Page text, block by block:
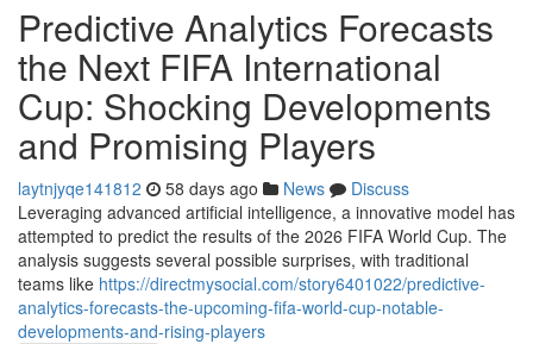
Predictive Analytics Forecasts
the Next FIFA International
Cup: Shocking Developments
and Promising Players
laytnjyqe141812 58 days ago News
Discuss
Leveraging advanced artificial intelligence, a innovative model has
attempted to predict the results of the 2026 FIFA World Cup. The
analysis suggests several possible surprises, with traditional
teams like https://directmysocial.com/story6401022/predictive-
analytics-forecasts-the-upcoming-fifa-world-cup-notable-
developments-and-rising-players